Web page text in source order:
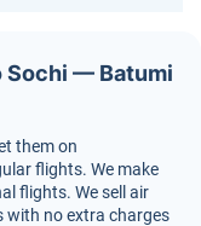
Sochi — Batumi
them on
flights. We make
flights. We sell air
with no extra charges